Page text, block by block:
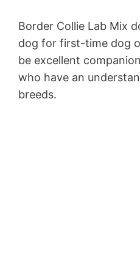
Border Collie Lab Mix
dog for first-time dog
be excellent
who have an
breeds.